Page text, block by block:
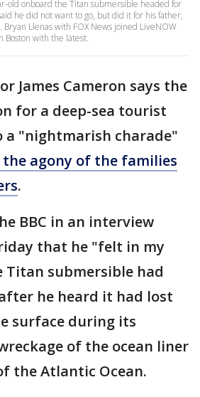
old onboard the Titan submersible headed for
he did not want to go, but did it for his father,
Bryan Llenas with FOX News joined LiveNOW
Boston with the latest.
James Cameron says the
for a deep-sea tourist
"nightmarish charade"
agony of the families
.
BBC in an interview
that he "felt in my
Titan submersible had
he heard it had lost
surface during its
of the ocean liner
the Atlantic Ocean.